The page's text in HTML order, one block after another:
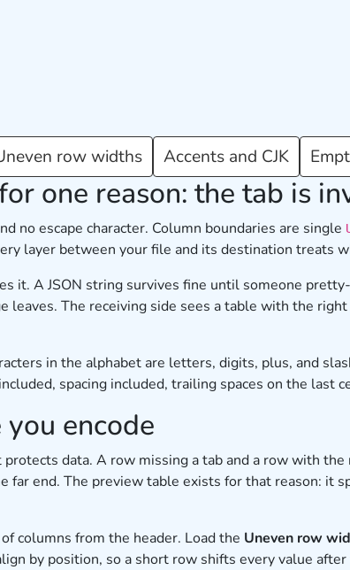
row widths Accents and CJK
one reason: the tab is
no escape character. Column boundaries are single
layer between your file and its destination treats
it. A JSON string survives fine until someone
leaves. The receiving side sees a table with the
in the alphabet are letters, digits, plus, and
spacing included, trailing spaces on the last
encode
protects data. A row missing a tab and a row with
far end. The preview table exists for that reason: it
columns from the header. Load the Uneven row
by position, so a short row shifts every value